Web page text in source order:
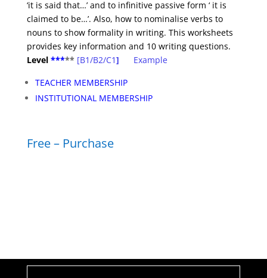
‘it is said that…’ and to infinitive passive form ‘ it is
claimed to be…’. Also, how to nominalise verbs to
nouns to show formality in writing. This worksheets
provides key information and 10 writing questions.
Level ***** [B1/B2/C1] Example
TEACHER MEMBERSHIP
INSTITUTIONAL MEMBERSHIP
Free – Purchase